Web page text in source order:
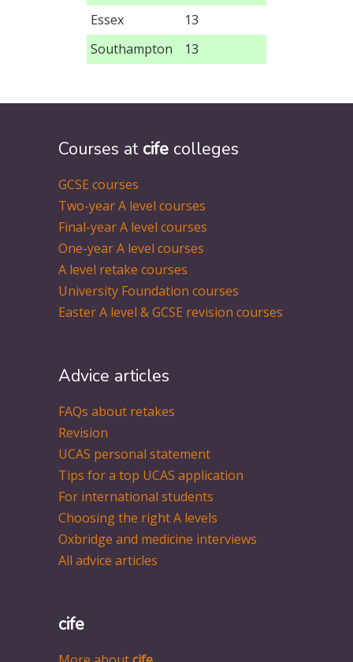
Essex
13
Southampton
13
Courses at cife colleges
GCSE courses
Two-year A level courses
Final-year A level courses
One-year A level courses
A level retake courses
University Foundation courses
Easter A level & GCSE revision courses
Advice articles
FAQs about retakes
Revision
UCAS personal statement
Tips for a top UCAS application
For international students
Choosing the right A levels
Oxbridge and medicine interviews
All advice articles
cife